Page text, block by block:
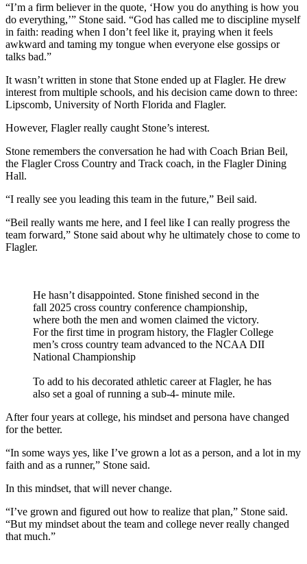
“I’m a firm believer in the quote, ‘How you do anything is how you
do everything,’” Stone said. “God has called me to discipline myself
in faith: reading when I don’t feel like it, praying when it feels
awkward and taming my tongue when everyone else gossips or
talks bad.”
It wasn’t written in stone that Stone ended up at Flagler. He drew
interest from multiple schools, and his decision came down to three:
Lipscomb, University of North Florida and Flagler.
However, Flagler really caught Stone’s interest.
Stone remembers the conversation he had with Coach Brian Beil,
the Flagler Cross Country and Track coach, in the Flagler Dining
Hall.
“I really see you leading this team in the future,” Beil said.
“Beil really wants me here, and I feel like I can really progress the
team forward,” Stone said about why he ultimately chose to come to
Flagler.
He hasn’t disappointed. Stone finished second in the
fall 2025 cross country conference championship,
where both the men and women claimed the victory.
For the first time in program history, the Flagler College
men’s cross country team advanced to the NCAA DII
National Championship
To add to his decorated athletic career at Flagler, he has
also set a goal of running a sub-4- minute mile.
After four years at college, his mindset and persona have changed
for the better.
“In some ways yes, like I’ve grown a lot as a person, and a lot in my
faith and as a runner,” Stone said.
In this mindset, that will never change.
“I’ve grown and figured out how to realize that plan,” Stone said.
“But my mindset about the team and college never really changed
that much.”